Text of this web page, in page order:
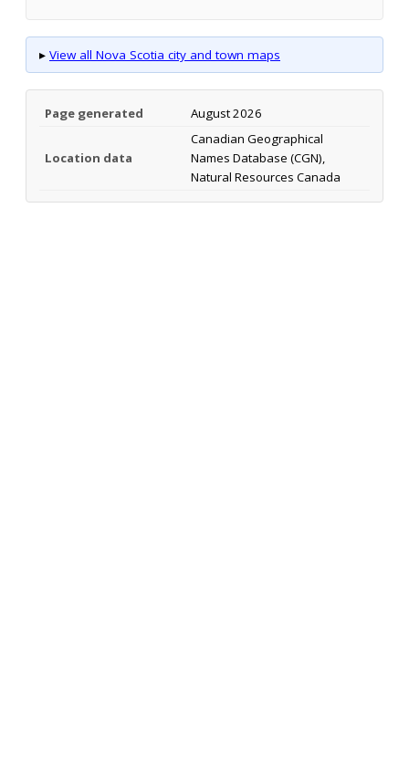
▸ View all Nova Scotia city and town maps
Page generated August 2026
Location data
Canadian Geographical
Names Database (CGN),
Natural Resources Canada